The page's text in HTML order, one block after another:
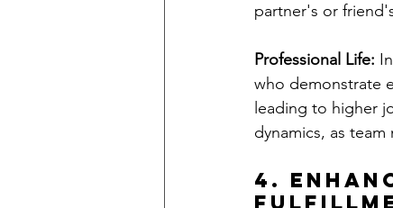
partner's or
Professional Life:
who demonstrate
leading to higher
dynamics, as
4.